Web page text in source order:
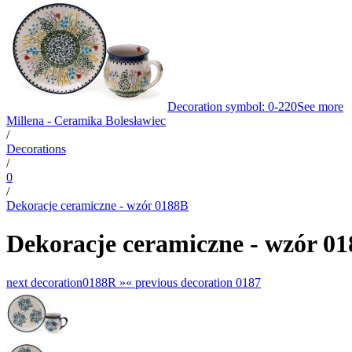
Decoration symbol: 0-220See more
Millena - Ceramika Bolesławiec
/
Decorations
/
0
/
Dekoracje ceramiczne - wzór 0188B
Dekoracje ceramiczne - wzór
next decoration0188R »« previous decoration 0187